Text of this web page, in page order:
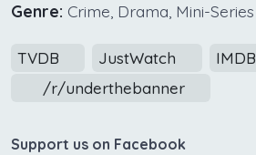
Genre: Crime, Drama, Mini-Series
TVDB JustWatch
IMDB
/r/underthebanner
Support us on Facebook